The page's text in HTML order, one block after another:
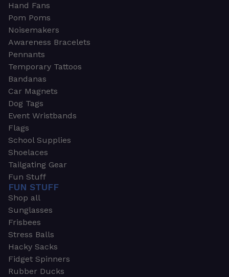
Hand Fans
Pom Poms
Noisemakers
Awareness Bracelets
Pennants
Temporary Tattoos
Bandanas
Car Magnets
Dog Tags
Event Wristbands
Flags
School Supplies
Shoelaces
Tailgating Gear
Fun Stuff
FUN STUFF
Shop all
Sunglasses
Frisbees
Stress Balls
Hacky Sacks
Fidget Spinners
Rubber Ducks